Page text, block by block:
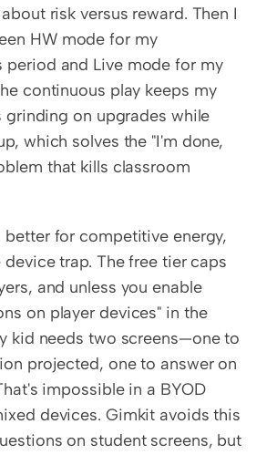
risk versus reward. Then I
HW mode for my
period and Live mode for my
continuous play keeps my
grinding on upgrades while
which solves the "I'm done,
that kills classroom
better for competitive energy,
trap. The free tier caps
and unless you enable
on player devices" in the
kid needs two screens—one to
projected, one to answer on
impossible in a BYOD
devices. Gimkit avoids this
on student screens, but